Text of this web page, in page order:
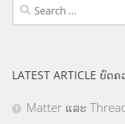
Search
for:
LATEST ARTICLE ບົດ
Matter ແລະ